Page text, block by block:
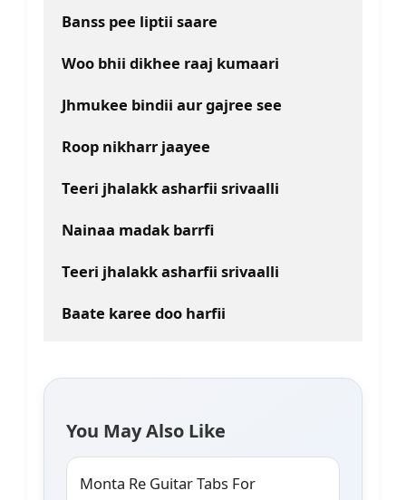
Banss pee liptii saare
Woo bhii dikhee raaj kumaari
Jhmukee bindii aur gajree see
Roop nikharr jaayee
Teeri jhalakk asharfii srivaalli
Nainaa madak barrfi
Teeri jhalakk asharfii srivaalli
Baate karee doo harfii
You May Also Like
Monta Re Guitar Tabs For